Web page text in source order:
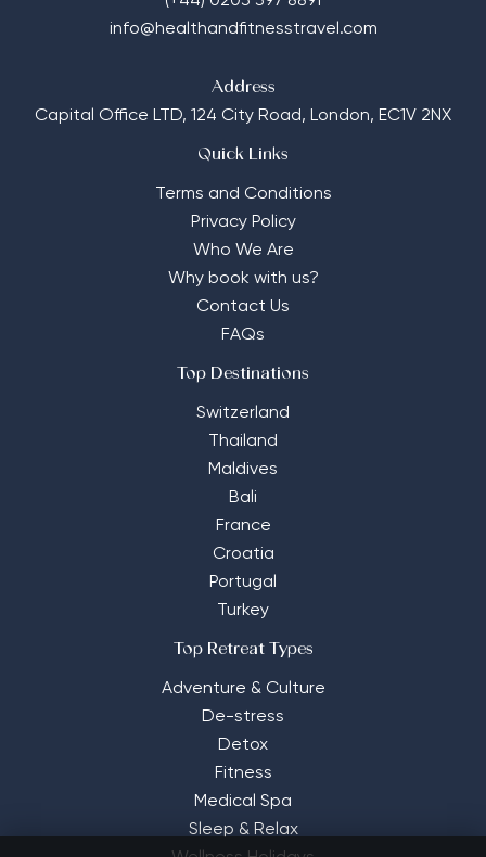
info@healthandfitnesstravel.com
Address
Capital Office LTD, 124 City Road, London, EC1V 2NX
Quick Links
Terms and Conditions
Privacy Policy
Who We Are
Why book with us?
Contact Us
FAQs
Top Destinations
Switzerland
Thailand
Maldives
Bali
France
Croatia
Portugal
Turkey
Top Retreat Types
Adventure & Culture
De-stress
Detox
Fitness
Medical Spa
Sleep & Relax